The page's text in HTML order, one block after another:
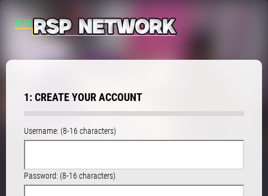
1: CREATE YOUR ACCOUNT
Username: (8-16 characters)
Password: (8-16 characters)